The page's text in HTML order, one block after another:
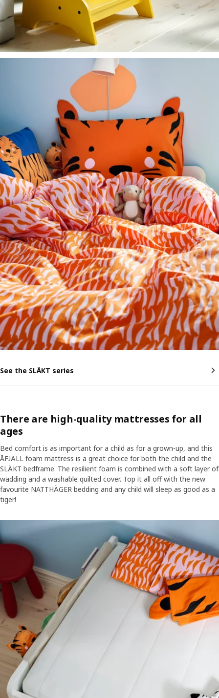
See the SLÄKT series
There are high-quality mattresses for all
ages
Bed comfort is as important for a child as for a grown-up, and this
ÅFJÄLL foam mattress is a great choice for both the child and the
SLÄKT bedframe. The resilient foam is combined with a soft layer of
wadding and a washable quilted cover. Top it all off with the new
favourite NATTHÄGER bedding and any child will sleep as good as a
tiger!